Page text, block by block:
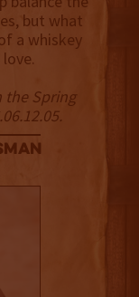
but what
a whiskey
the Spring